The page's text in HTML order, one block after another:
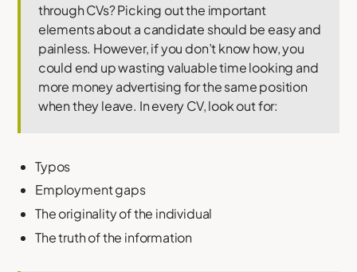
through CVs? Picking out the important
elements about a candidate should be easy and
painless. However, if you don’t know how, you
could end up wasting valuable time looking and
more money advertising for the same position
when they leave. In every CV, look out for:
Typos
Employment gaps
The originality of the individual
The truth of the information